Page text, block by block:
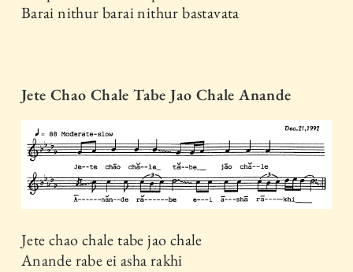
Barai nithur barai nithur bastavata
Jete Chao Chale Tabe Jao Chale Anande
Jete chao chale tabe jao chale
Anande rabe ei asha rakhi